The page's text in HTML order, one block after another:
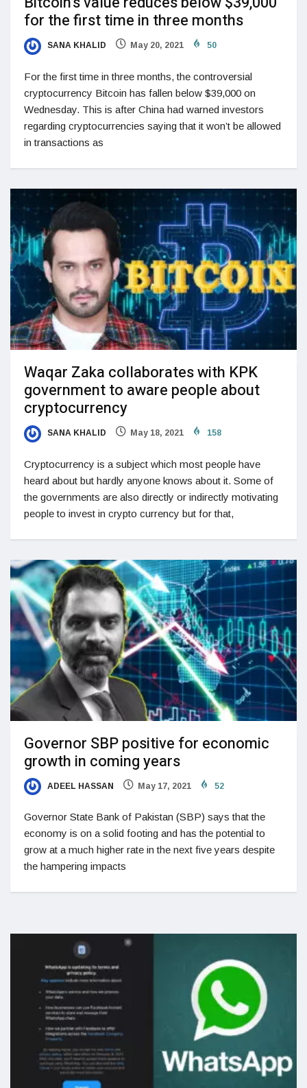
for the first time in three months
SANA KHALID May 20, 2021 50
For the first time in three months, the controversial
cryptocurrency Bitcoin has fallen below $39,000 on
Wednesday. This is after China had warned investors
regarding cryptocurrencies saying that it won’t be allowed
in transactions as
Waqar Zaka collaborates with KPK
government to aware people about
cryptocurrency
SANA KHALID May 18, 2021 158
Cryptocurrency is a subject which most people have
heard about but hardly anyone knows about it. Some of
the governments are also directly or indirectly motivating
people to invest in crypto currency but for that,
Governor SBP positive for economic
growth in coming years
ADEEL HASSAN May 17, 2021 52
Governor State Bank of Pakistan (SBP) says that the
economy is on a solid footing and has the potential to
grow at a much higher rate in the next five years despite
the hampering impacts